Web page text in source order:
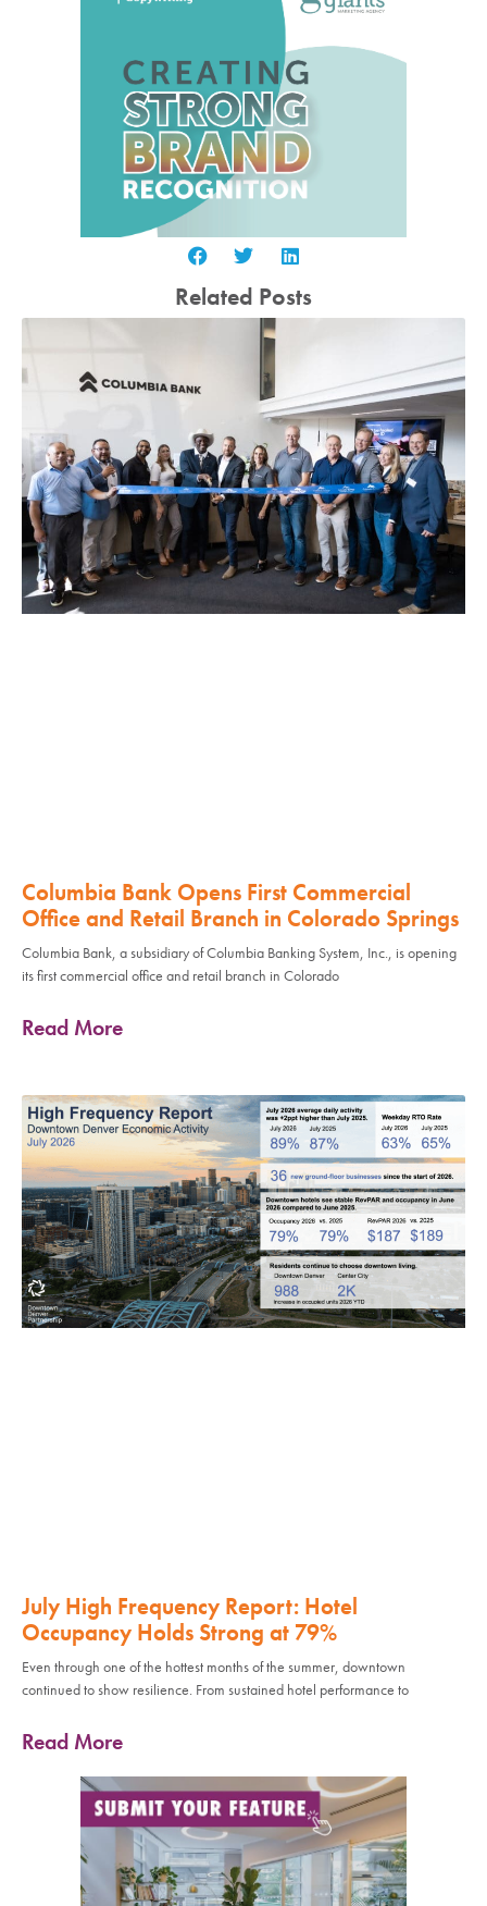
Related Posts
Columbia Bank Opens First Commercial
Office and Retail Branch in Colorado Springs
Columbia Bank, a subsidiary of Columbia Banking System, Inc., is opening
its first commercial office and retail branch in Colorado
Read More
July High Frequency Report: Hotel
Occupancy Holds Strong at 79%
Even through one of the hottest months of the summer, downtown
continued to show resilience. From sustained hotel performance to
Read More